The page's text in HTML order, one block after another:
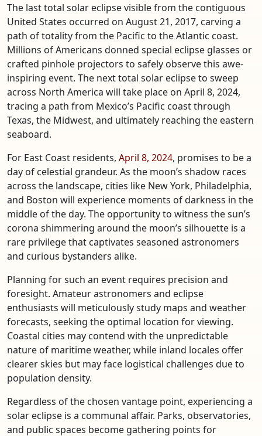
The last total solar eclipse visible from the contiguous
United States occurred on August 21, 2017, carving a
path of totality from the Pacific to the Atlantic coast.
Millions of Americans donned special eclipse glasses or
crafted pinhole projectors to safely observe this awe-
inspiring event. The next total solar eclipse to sweep
across North America will take place on April 8, 2024,
tracing a path from Mexico’s Pacific coast through
Texas, the Midwest, and ultimately reaching the eastern
seaboard.
For East Coast residents, April 8, 2024, promises to be a
day of celestial grandeur. As the moon’s shadow races
across the landscape, cities like New York, Philadelphia,
and Boston will experience moments of darkness in the
middle of the day. The opportunity to witness the sun’s
corona shimmering around the moon’s silhouette is a
rare privilege that captivates seasoned astronomers
and curious bystanders alike.
Planning for such an event requires precision and
foresight. Amateur astronomers and eclipse
enthusiasts will meticulously study maps and weather
forecasts, seeking the optimal location for viewing.
Coastal cities may contend with the unpredictable
nature of maritime weather, while inland locales offer
clearer skies but may face logistical challenges due to
population density.
Regardless of the chosen vantage point, experiencing a
solar eclipse is a communal affair. Parks, observatories,
and public spaces become gathering points for